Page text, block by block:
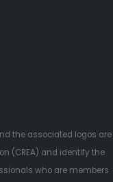
the associated logos are
(CREA) and identify the
who are members